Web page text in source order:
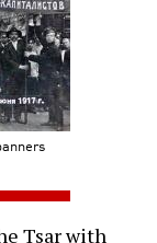
Tsar with